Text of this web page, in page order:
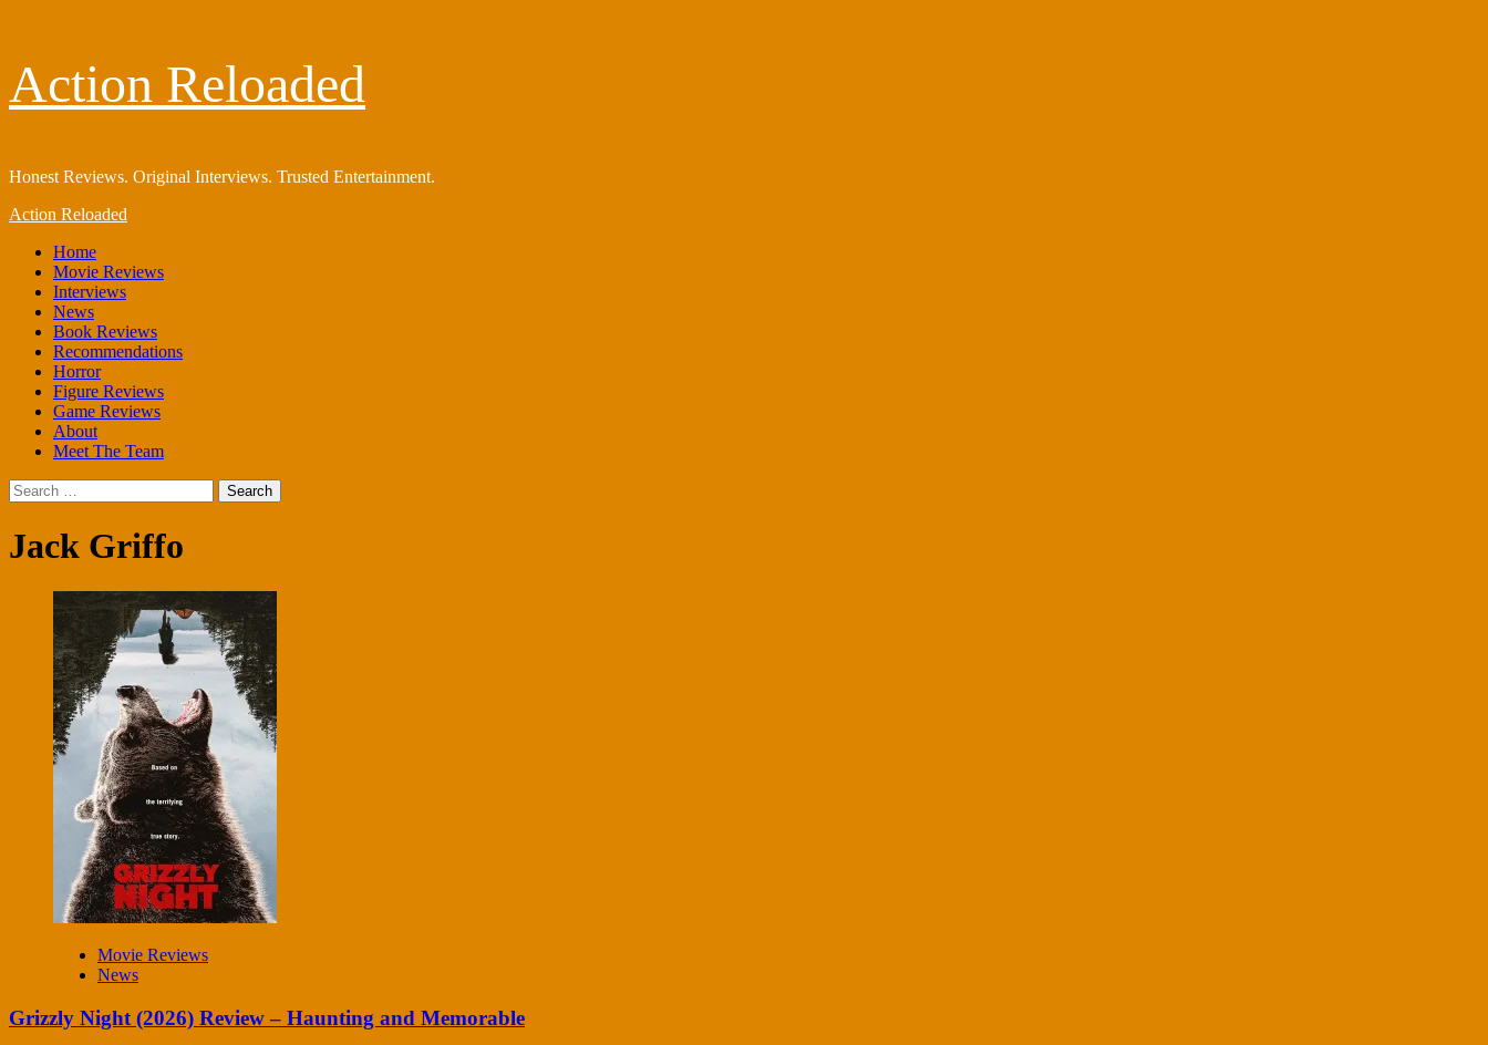
to
content
Action Reloaded
Honest Reviews. Original Interviews. Trusted Entertainment.
Primary
Action Reloaded
Home
Movie Reviews
Interviews
News
Book Reviews
Recommendations
Horror
Figure Reviews
Game Reviews
About
Meet The Team
Search
for:
Jack Griffo
Movie Reviews
News
Grizzly Night (2026) Review – Haunting and Memorable